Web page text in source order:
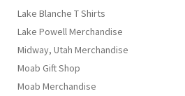
Lake Blanche T Shirts
Lake Powell Merchandise
Midway, Utah Merchandise
Moab Gift Shop
Moab Merchandise